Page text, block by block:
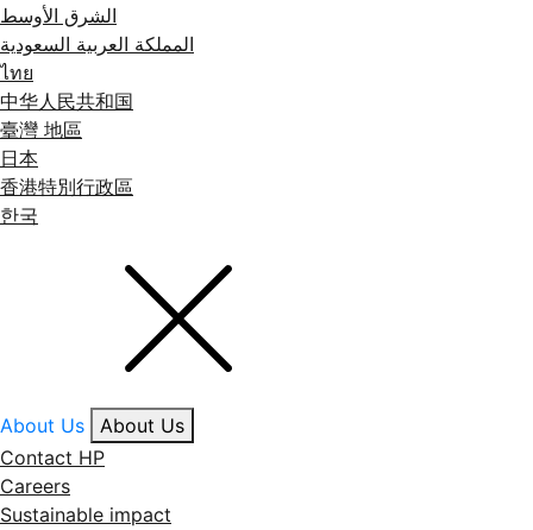
الشرق الأوسط
المملكة العربية السعودية
ไทย
中华人民共和国
臺灣 地區
日本
香港特別行政區
한국
About Us
About Us
Contact HP
Careers
Sustainable impact